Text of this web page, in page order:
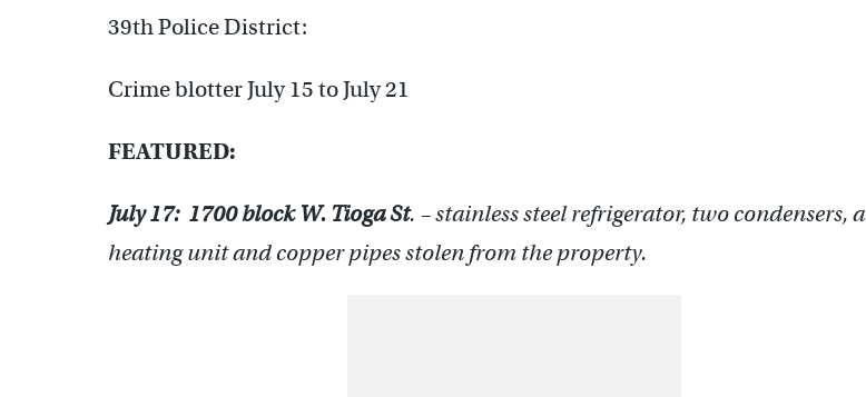
39th Police District:
Crime blotter July 15 to July 21
FEATURED:
July 17: 1700 block W. Tioga St. – stainless steel refrigerator, two condensers, a
heating unit and copper pipes stolen from the property.